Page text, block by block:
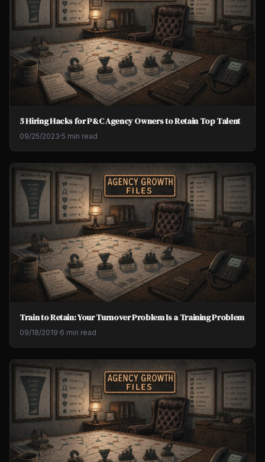
5 Hiring Hacks for P&C Agency Owners to Retain Top Talent
09/25/2023·5 min read
Train to Retain: Your Turnover Problem Is a Training Problem
09/18/2019·6 min read